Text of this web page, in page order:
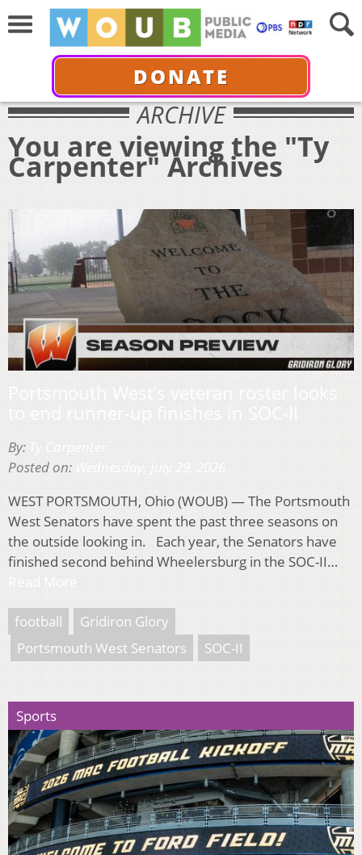
DONATE
ARCHIVE
You are viewing the "Ty
Carpenter" Archives
By:
Posted on:
WEST PORTSMOUTH, Ohio (WOUB) — The Portsmouth
West Senators have spent the past three seasons on
the outside looking in. Each year, the Senators have
finished second behind Wheelersburg in the SOC-II…
football
Gridiron Glory
Portsmouth West Senators
SOC-II
Sports